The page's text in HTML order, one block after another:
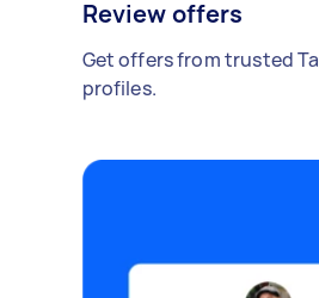
Review offers
Get offers from trusted
profiles.